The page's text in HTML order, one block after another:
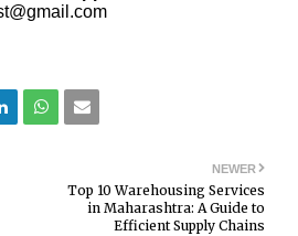
NEWER
Top 10 Warehousing Services
in Maharashtra: A Guide to
Efficient Supply Chains